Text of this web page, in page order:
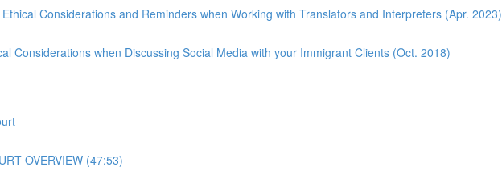
Considerations and Reminders when Working with Translators and Interpreters (Apr. 2023)
Considerations when Discussing Social Media with your Immigrant Clients (Oct. 2018)
OVERVIEW (47:53)